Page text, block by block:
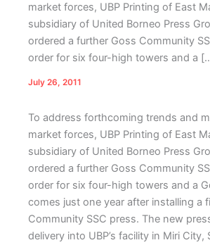
market forces, UBP Printing of East
subsidiary of United Borneo Press
ordered a further Goss Community
order for six four-high towers and a
July 26, 2011
To address forthcoming trends and
market forces, UBP Printing of East
subsidiary of United Borneo Press
ordered a further Goss Community
order for six four-high towers and a
comes just one year after installing a
Community SSC press. The new
delivery into UBP’s facility in Miri City,